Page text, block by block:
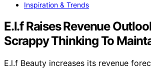
Inspiration & Trends
E.l.f Raises Revenue
Scrappy Thinking To
E.l.f Beauty increases its revenue